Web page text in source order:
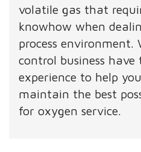
volatile gas that
knowhow when
process environment.
control business have
experience to help
maintain the best
for oxygen service.